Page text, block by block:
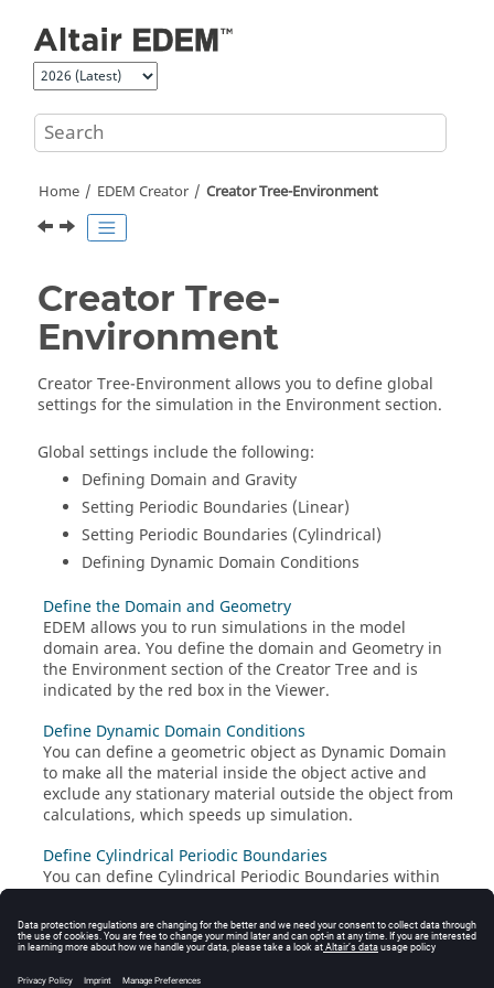
Home EDEM Creator Creator Tree-Environment
Creator Tree-
Environment
Creator Tree-Environment allows you to define global
settings for the simulation in the Environment section.
Global settings include the following:
Defining Domain and Gravity
Setting Periodic Boundaries (Linear)
Setting Periodic Boundaries (Cylindrical)
Defining Dynamic Domain Conditions
Define the Domain and Geometry
EDEM allows you to run simulations in the model
domain area. You define the domain and Geometry in
the Environment section of the Creator Tree and is
indicated by the red box in the Viewer.
Define Dynamic Domain Conditions
You can define a geometric object as Dynamic Domain
to make all the material inside the object active and
exclude any stationary material outside the object from
calculations, which speeds up simulation.
Define Cylindrical Periodic Boundaries
You can define Cylindrical Periodic Boundaries within
or a vector based on a starting or end point.
Define Linear Periodic Boundaries
You can define Linear Periodic Boundaries to control